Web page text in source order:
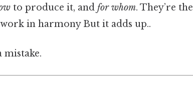
to produce it, and for whom. They’re the
in harmony But it adds up..
mistake.